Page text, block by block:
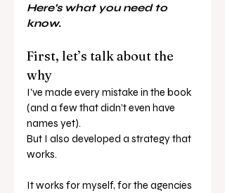
Here’s what you need to
know.
First, let’s talk about the
why
I’ve made every mistake in the book
(and a few that didn’t even have
names yet).
But I also developed a strategy that
works.
It works for myself, for the agencies